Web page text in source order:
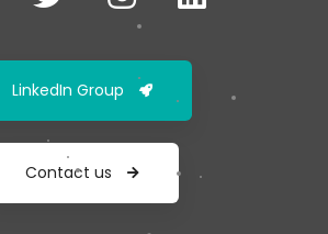
LinkedIn Group
Contact us